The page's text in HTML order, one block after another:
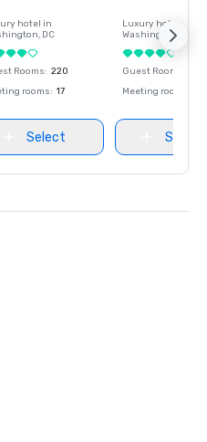
hotel in
, DC
Rooms: 220
rooms: 17
Select
Luxury hotel in
Washington
Guest Rooms
Meeting rooms
Select